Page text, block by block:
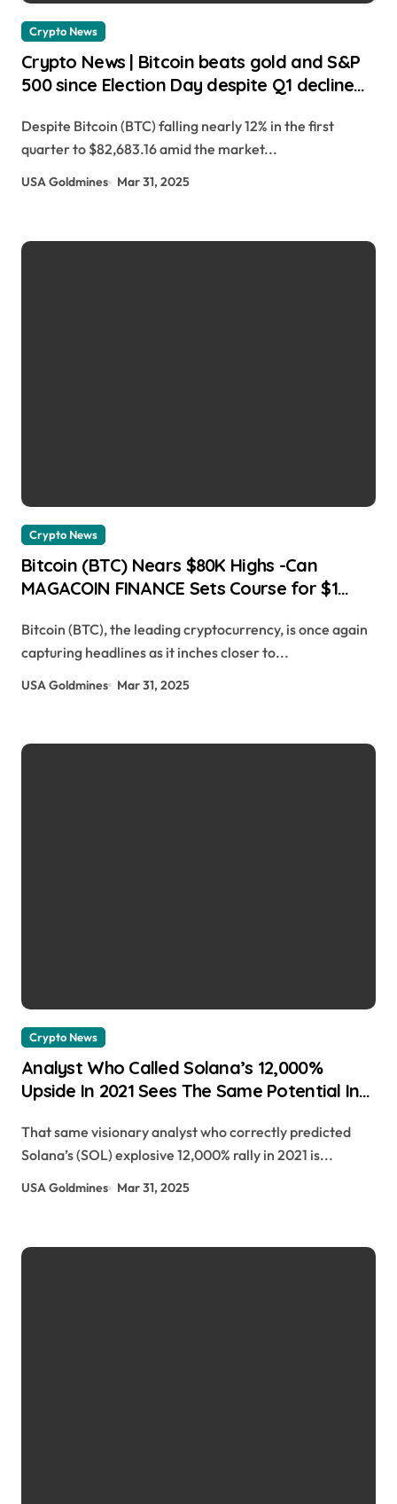
Crypto News
Crypto News | Bitcoin beats gold and S&P
500 since Election Day despite Q1 decline
Despite Bitcoin (BTC) falling nearly 12% in the first
quarter to $82,683.16 amid the market...
USA Goldmines Mar 31, 2025
Crypto News
Bitcoin (BTC) Nears $80K Highs -Can
MAGACOIN FINANCE Sets Course for $1
usagoldmines.com
Bitcoin (BTC), the leading cryptocurrency, is once again
capturing headlines as it inches closer to...
USA Goldmines Mar 31, 2025
Crypto News
Analyst Who Called Solana’s 12,000%
Upside In 2021 Sees The Same Potential In
usagoldmines.com
That same visionary analyst who correctly predicted
Solana’s (SOL) explosive 12,000% rally in 2021 is...
USA Goldmines Mar 31, 2025